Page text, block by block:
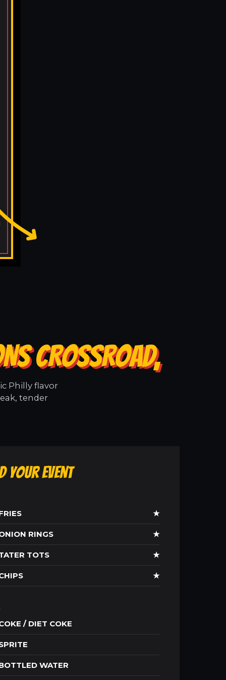
CROSSROAD,
Philly flavor
tender
Your Event
★
RINGS ★
TOTS ★
★
/ DIET COKE
WATER